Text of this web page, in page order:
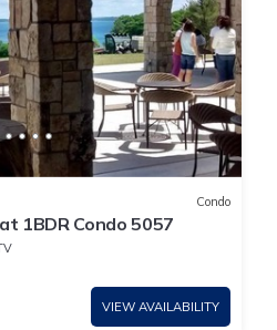
Condo
1BDR Condo 5057
VIEW AVAILABILITY